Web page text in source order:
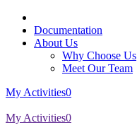
Documentation
About Us
Why Choose Us
Meet Our Team
My Activities0
My Activities0